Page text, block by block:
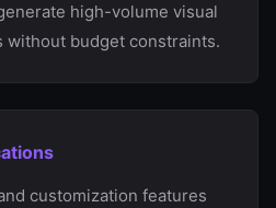
high-volume visual
without budget constraints.
customization features